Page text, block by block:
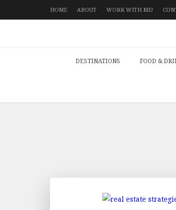
HOME ABOUT WORK WITH ME!
DESTINATIONS FOOD &